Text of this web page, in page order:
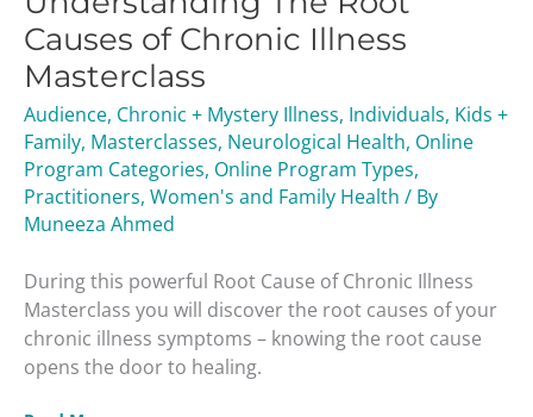
Causes of Chronic Illness
Masterclass
Audience, Chronic + Mystery Illness, Individuals, Kids +
Family, Masterclasses, Neurological Health, Online
Program Categories, Online Program Types,
Practitioners, Women's and Family Health / By
Muneeza Ahmed
During this powerful Root Cause of Chronic Illness
Masterclass you will discover the root causes of your
chronic illness symptoms – knowing the root cause
opens the door to healing.
of
Chronic
Illness
Masterclass